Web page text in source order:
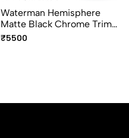
Waterman Hemisphere
Matte Black Chrome Trim
Rollerball Pen Fine Point
₹5500